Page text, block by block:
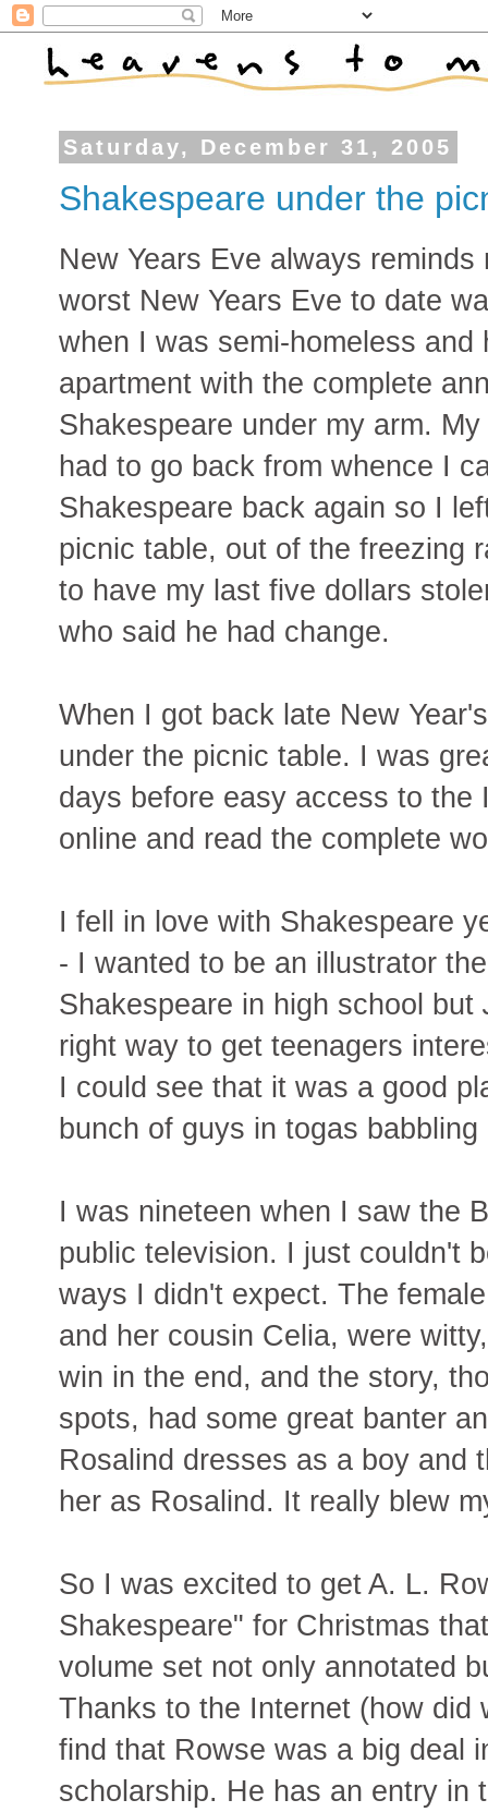
Saturday, December 31, 2005
Shakespeare under the
New Years Eve always
worst New Years Eve to date
when I was semi-homeless
apartment with the complete
Shakespeare under my arm.
had to go back from whence I
Shakespeare back again so I
picnic table, out of the freezing
to have my last five dollars
who said he had change.
When I got back late New
under the picnic table. I was
days before easy access to
online and read the complete
I fell in love with Shakespeare
- I wanted to be an illustrator
Shakespeare in high school but
right way to get teenagers
I could see that it was a good
bunch of guys in togas
I was nineteen when I saw the
public television. I just couldn't
ways I didn't expect. The
and her cousin Celia, were
win in the end, and the story,
spots, had some great banter
Rosalind dresses as a boy and
her as Rosalind. It really blew
So I was excited to get A. L.
Shakespeare" for Christmas
volume set not only annotated
Thanks to the Internet (how did
find that Rowse was a big deal
scholarship. He has an entry in